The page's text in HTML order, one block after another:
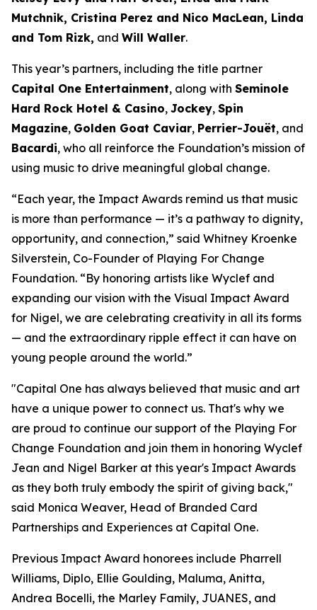
Mutchnik, Cristina Perez and Nico MacLean, Linda
and Tom Rizk, and Will Waller.
This year’s partners, including the title partner
Capital One Entertainment, along with Seminole
Hard Rock Hotel & Casino, Jockey, Spin
Magazine, Golden Goat Caviar, Perrier-Jouët, and
Bacardi, who all reinforce the Foundation’s mission of
using music to drive meaningful global change.
“Each year, the Impact Awards remind us that music
is more than performance — it’s a pathway to dignity,
opportunity, and connection,” said Whitney Kroenke
Silverstein, Co-Founder of Playing For Change
Foundation. “By honoring artists like Wyclef and
expanding our vision with the Visual Impact Award
for Nigel, we are celebrating creativity in all its forms
— and the extraordinary ripple effect it can have on
young people around the world.”
"Capital One has always believed that music and art
have a unique power to connect us. That's why we
are proud to continue our support of the Playing For
Change Foundation and join them in honoring Wyclef
Jean and Nigel Barker at this year's Impact Awards
as they both truly embody the spirit of giving back,"
said Monica Weaver, Head of Branded Card
Partnerships and Experiences at Capital One.
Previous Impact Award honorees include Pharrell
Williams, Diplo, Ellie Goulding, Maluma, Anitta,
Andrea Bocelli, the Marley Family, JUANES, and